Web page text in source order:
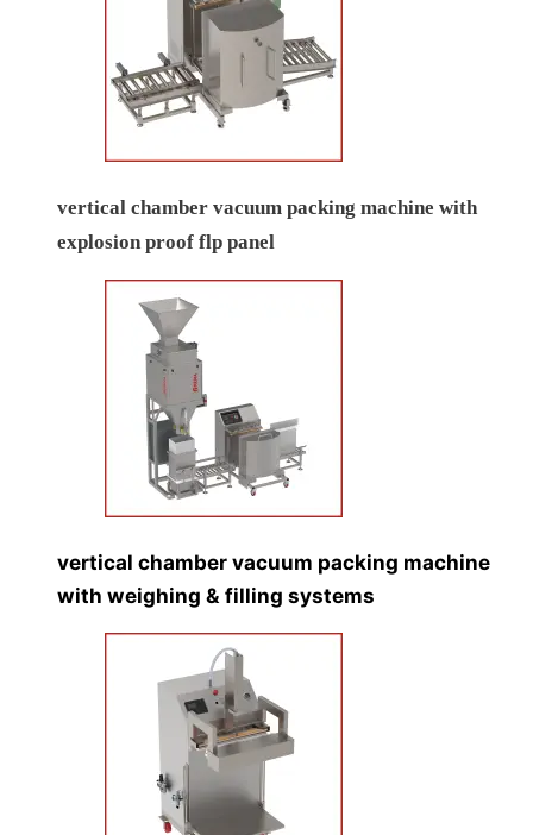
vertical chamber vacuum packing machine with
explosion proof flp panel
vertical chamber vacuum packing machine
with weighing & filling systems